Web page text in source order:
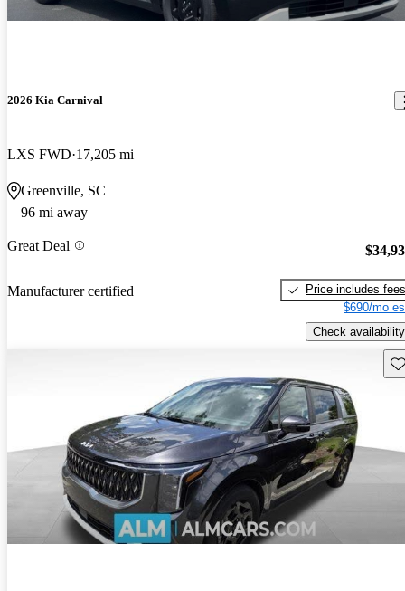
2026 Kia Carnival
LXS FWD 17,205 mi
Greenville, SC
96 mi away
Great Deal
Manufacturer certified
Price includes fees
$690/mo
Check availability